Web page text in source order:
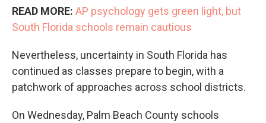
READ MORE: AP psychology gets green light, but
South Florida schools remain cautious
Nevertheless, uncertainty in South Florida has
continued as classes prepare to begin, with a
patchwork of approaches across school districts.
On Wednesday, Palm Beach County schools